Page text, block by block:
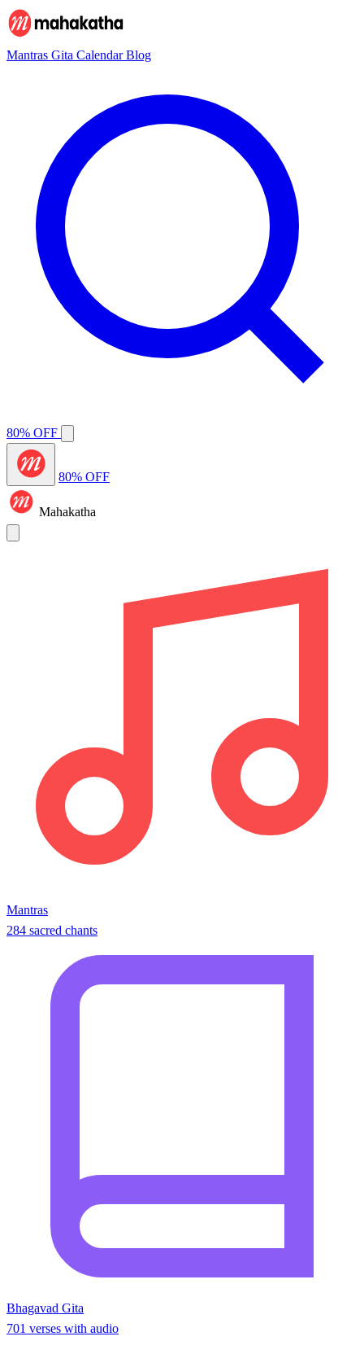
Mantras Gita CalendarBlog
80% OFF
80% OFF
Mahakatha
Mantras
284 sacred chants
Bhagavad Gita
701 verses with audio